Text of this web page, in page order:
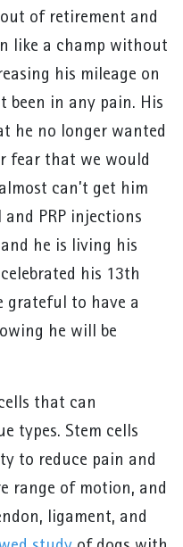
of retirement and
like a champ without
his mileage on
been in any pain. His
he no longer wanted
fear that we would
can’t get him
PRP injections
he is living his
his 13th
grateful to have a
he will be
that can
types. Stem cells
to reduce pain and
range of motion, and
ligament, and